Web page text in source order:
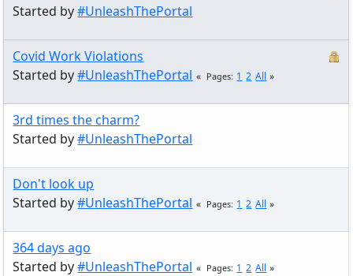
Started by#UnleashThePortal
Covid Work Violations
Started by#UnleashThePortal Pages 1 2 All
3rd times the charm?
Started by#UnleashThePortal
Don't look up
Started by#UnleashThePortal Pages 1 2 All
364 days ago
Started by#UnleashThePortal Pages 1 2 All